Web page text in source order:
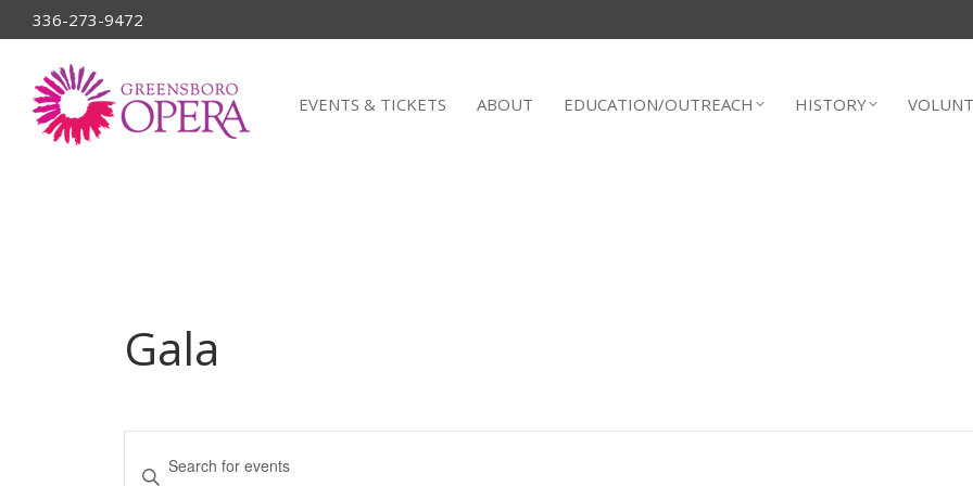
336-273-9472
EVENTS & TICKETS ABOUT EDUCATION/OUTREACH HISTORY
Gala
Events
Enter